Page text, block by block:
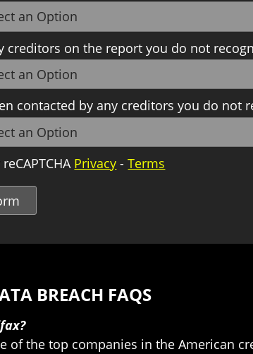
creditors on the report you do not
contacted by any creditors you do not
Privacy - Terms
BREACH FAQS
of the top companies in the American